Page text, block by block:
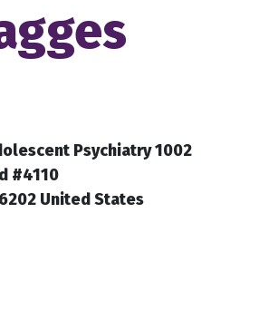
Psychiatry 1002
#4110
United States